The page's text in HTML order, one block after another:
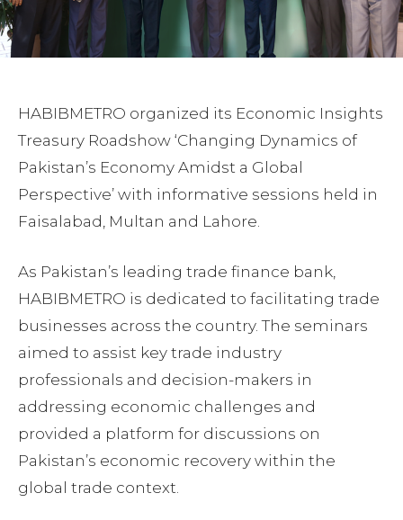
HABIBMETRO organized its Economic Insights
Treasury Roadshow ‘Changing Dynamics of
Pakistan’s Economy Amidst a Global
Perspective’ with informative sessions held in
Faisalabad, Multan and Lahore.
As Pakistan’s leading trade finance bank,
HABIBMETRO is dedicated to facilitating trade
businesses across the country. The seminars
aimed to assist key trade industry
professionals and decision-makers in
addressing economic challenges and
provided a platform for discussions on
Pakistan’s economic recovery within the
global trade context.